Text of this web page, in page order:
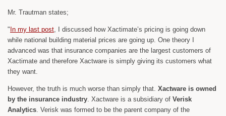
Mr. Trautman states;
" In my last post, I discussed how Xactimate’s pricing is going down
while national building material prices are going up. One theory I
advanced was that insurance companies are the largest customers of
Xactimate and therefore Xactware is simply giving its customers what
they want.
However, the truth is much worse than simply that. Xactware is owned
by the insurance industry. Xactware is a subsidiary of Verisk
Analytics. Verisk was formed to be the parent company of the